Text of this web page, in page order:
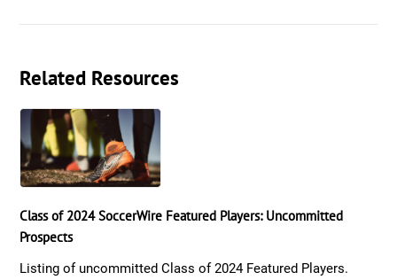
Related Resources
Class of 2024 SoccerWire Featured Players: Uncommitted
Prospects
Listing of uncommitted Class of 2024 Featured Players.